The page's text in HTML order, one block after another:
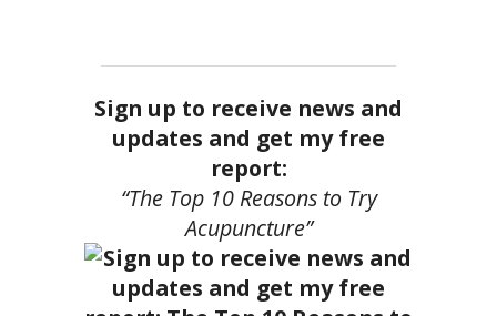
Sign up to receive news and
updates and get my free
report:
“The Top 10 Reasons to Try
Acupuncture”